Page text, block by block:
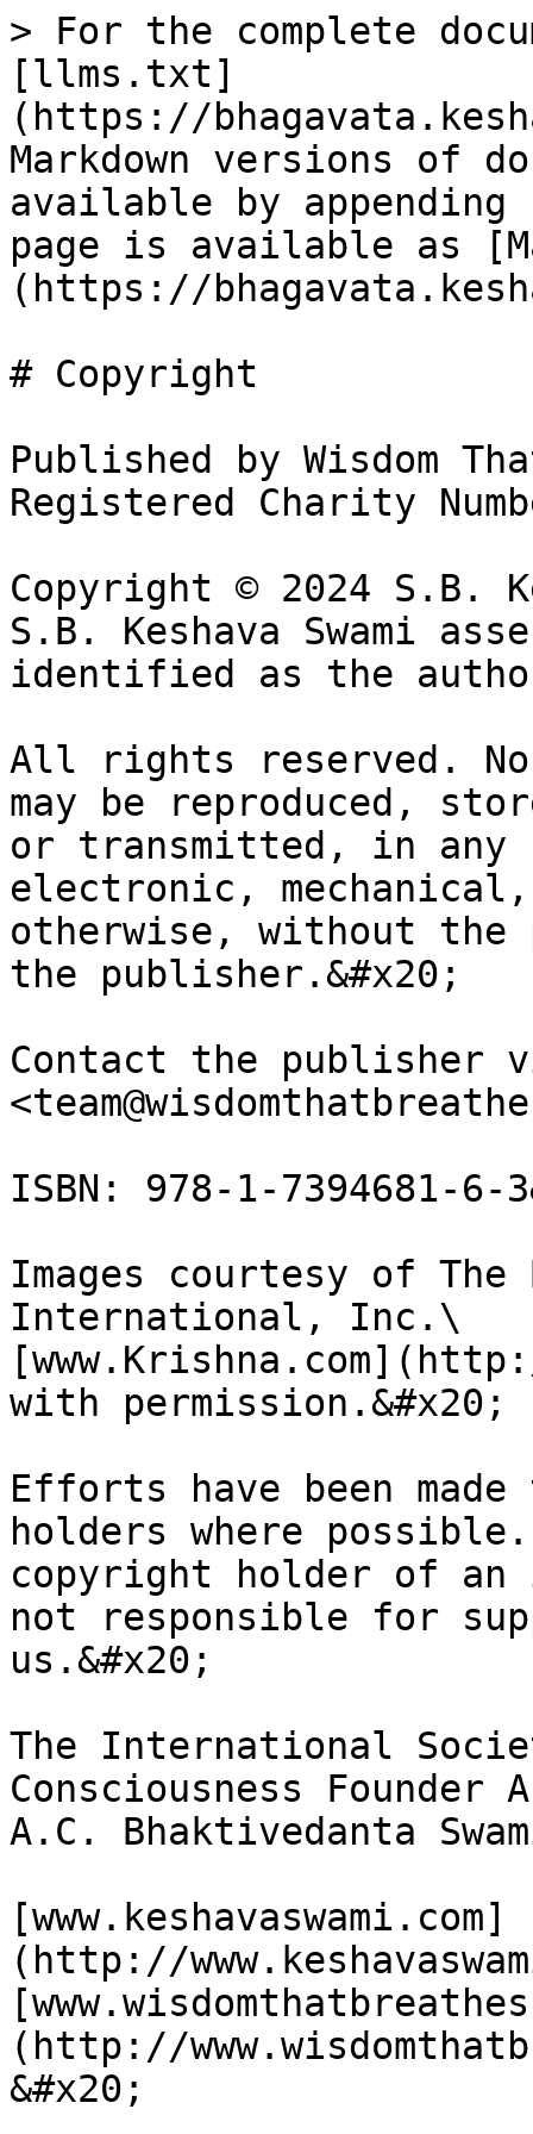
> For the complete
[llms.txt]
(https://
Markdown versions of
available by
page is available as
(https://
# Copyright
Published by Wisdom
Registered Charity
Copyright © 2024 S.B.
S.B. Keshava Swami
identified as the
All rights reserved.
may be reproduced,
or transmitted, in any
electronic,
otherwise, without
the publisher.&#x20;
Contact the publisher
ISBN: 978-1-7394681-6-
Images courtesy of The
International, Inc.\
with permission.&#x20;
Efforts have been
holders where
copyright holder of an
not responsible for
us.&#x20;
The International
Consciousness
A.C. Bhaktivedanta
[www.keshavaswami.com]
(http://
(http://